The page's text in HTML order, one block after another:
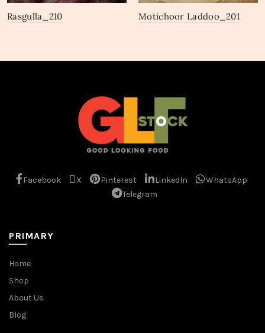
Rasgulla_210 Motichoor Laddoo_201
Facebook X Pinterest LinkedIn
WhatsApp
Telegram
PRIMARY
Home
Shop
About Us
Blog